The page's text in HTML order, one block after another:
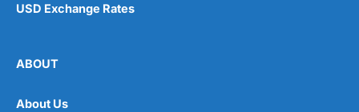
USD Exchange Rates
ABOUT
About Us